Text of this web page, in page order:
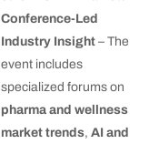
Conference-Led
Industry Insight – The
event includes
specialized forums on
pharma and wellness
market trends, AI and